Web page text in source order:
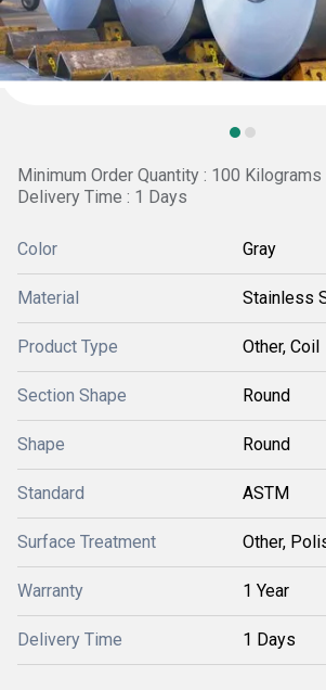
Minimum Order Quantity : 100 Kilograms
Delivery Time : 1 Days
Color Gray
Material Stainless
Product Type Other, Coil
Section Shape Round
Shape Round
Standard ASTM
Surface Treatment Other,
Warranty 1 Year
Delivery Time 1 Days